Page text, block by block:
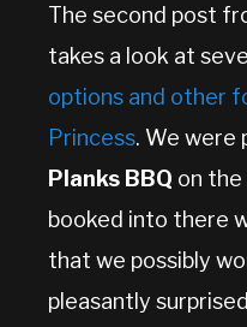
The second post
takes a look at
options and other
Princess. We were
Planks BBQ on the
booked into there
that we possibly
pleasantly